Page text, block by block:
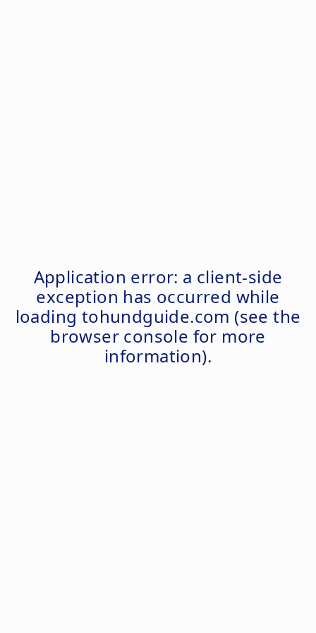
Application error: a client-side
exception has occurred while
loading tohundguide.com (see the
browser console for more
information).